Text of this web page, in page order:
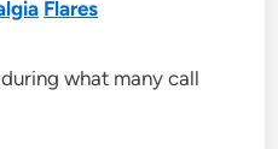
Flares
what many call